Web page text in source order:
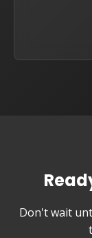
Don't wait